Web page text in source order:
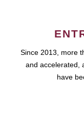
Since 2013, more
and accelerated,
have